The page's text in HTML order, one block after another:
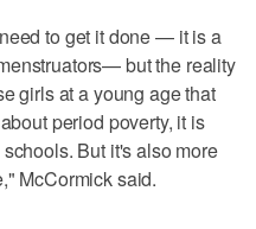
to get it done — it is a
but the reality
girls at a young age that
period poverty, it is
But it's also more
McCormick said.